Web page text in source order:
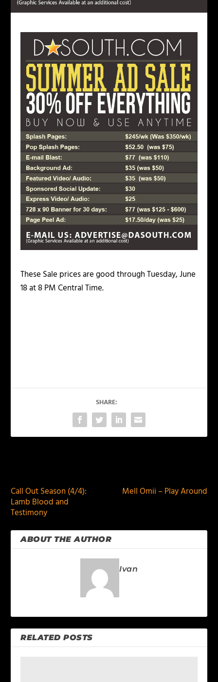
These Sale prices are good through Tuesday, June
18 at 8 PM Central Time.
SHARE:
Call Out Season (4/4):
Lamb Blood and
Testimony
Mell Omii – Play Around
ABOUT THE AUTHOR
Ivan
RELATED POSTS